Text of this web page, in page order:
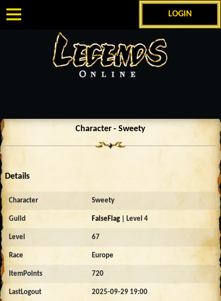
LOGIN
Character - Sweety
Details
Character Sweety
Guild FalseFlag | Level 4
Level 67
Race Europe
ItemPoints 720
LastLogout 2025-09-29 19:00